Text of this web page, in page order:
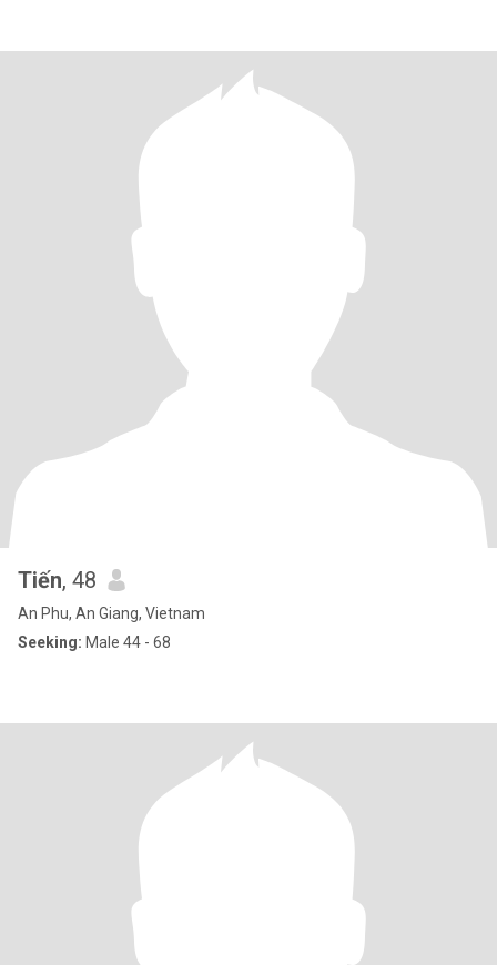
Tiến, 48
An Phu, An Giang, Vietnam
Seeking: Male 44 - 68